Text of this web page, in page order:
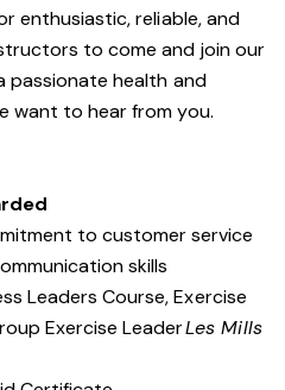
enthusiastic, reliable, and
to come and join our
passionate health and
want to hear from you.
to customer service
skills
Leaders Course, Exercise
Exercise LeaderLes Mills